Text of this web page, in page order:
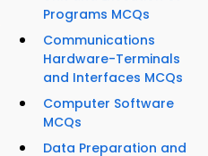
Programs MCQs
Communications
Hardware-Terminals
and Interfaces MCQs
Computer Software
MCQs
Data Preparation and